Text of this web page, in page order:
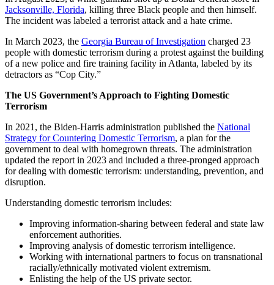
Jacksonville, Florida, killing three Black people and then himself.
The incident was labeled a terrorist attack and a hate crime.
In March 2023, the Georgia Bureau of Investigation charged 23
people with domestic terrorism during a protest against the building
of a new police and fire training facility in Atlanta, labeled by its
detractors as “Cop City.”
The US Government’s Approach to Fighting Domestic
Terrorism
In 2021, the Biden-Harris administration published the National
Strategy for Countering Domestic Terrorism, a plan for the
government to deal with homegrown threats. The administration
updated the report in 2023 and included a three-pronged approach
for dealing with domestic terrorism: understanding, prevention, and
disruption.
Understanding domestic terrorism includes:
Improving information-sharing between federal and state law
enforcement authorities.
Improving analysis of domestic terrorism intelligence.
Working with international partners to focus on transnational
racially/ethnically motivated violent extremism.
Enlisting the help of the US private sector.